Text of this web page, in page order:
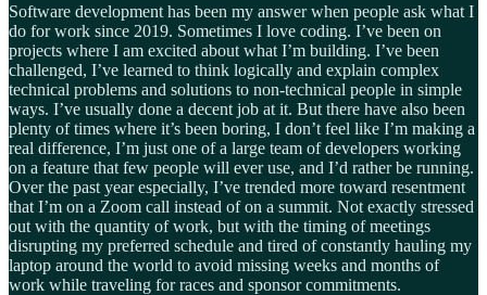
Software development has been my answer when people ask what I
do for work since 2019. Sometimes I love coding. I’ve been on
projects where I am excited about what I’m building. I’ve been
challenged, I’ve learned to think logically and explain complex
technical problems and solutions to non-technical people in simple
ways. I’ve usually done a decent job at it. But there have also been
plenty of times where it’s been boring, I don’t feel like I’m making a
real difference, I’m just one of a large team of developers working
on a feature that few people will ever use, and I’d rather be running.
Over the past year especially, I’ve trended more toward resentment
that I’m on a Zoom call instead of on a summit. Not exactly stressed
out with the quantity of work, but with the timing of meetings
disrupting my preferred schedule and tired of constantly hauling my
laptop around the world to avoid missing weeks and months of
work while traveling for races and sponsor commitments.